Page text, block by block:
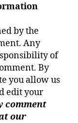
by the
Any
of
By
you allow us
edit your
comment
our